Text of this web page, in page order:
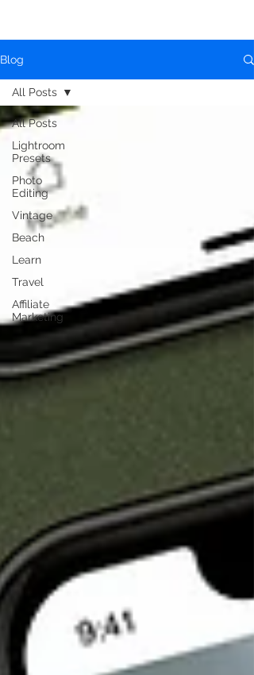
Blog
All Posts
Lightroom
Presets
Photo
Editing
Vintage
Beach
Learn
Travel
Affiliate
Marketing
All Posts